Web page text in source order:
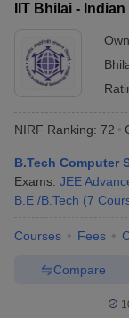
IIT Bhilai -
NIRF Ranking: 72
B.Tech Computer
Exams: JEE
B.E /B.Tech (7
Courses Fees
Compare